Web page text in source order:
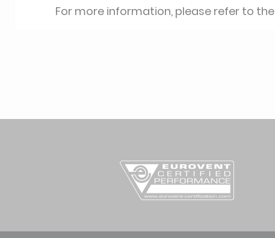
For more information, please refer to the